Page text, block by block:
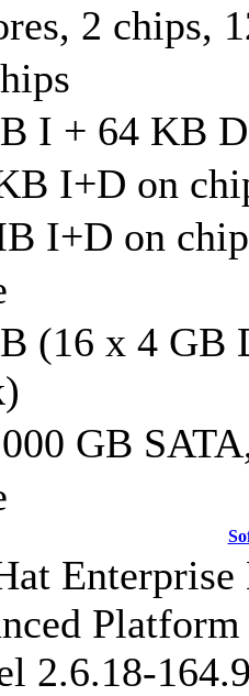
2 chips,
I + 64 KB
I+D on
I+D on
(16 x 4 GB
GB
2.6.18-